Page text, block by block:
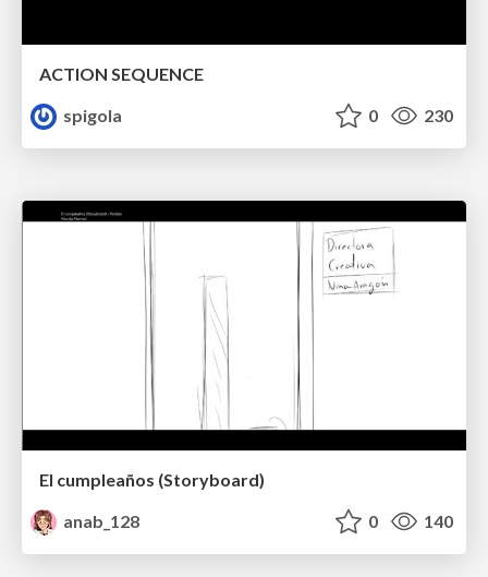
ACTION SEQUENCE
spigola
0 230
El cumpleaños (Storyboard)
anab_128
0 140